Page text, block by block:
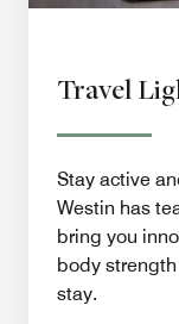
Travel
Stay active
Westin has
bring you
body
stay.